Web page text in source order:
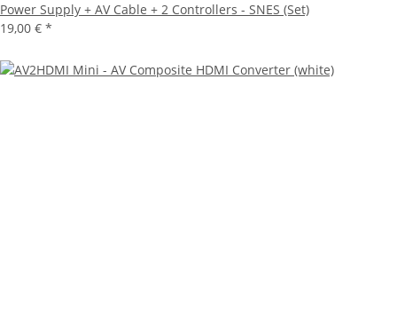
Power Supply + AV Cable + 2 Controllers - SNES (Set)
19,00 € *